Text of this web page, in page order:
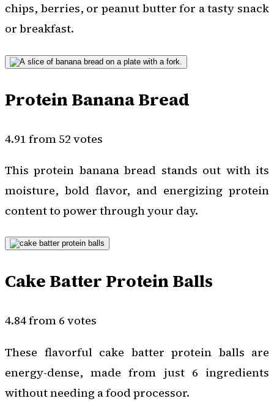
chips, berries, or peanut butter for a tasty snack
or breakfast.
Protein Banana Bread
4.91 from 52 votes
This protein banana bread stands out with its
moisture, bold flavor, and energizing protein
content to power through your day.
Cake Batter Protein Balls
4.84 from 6 votes
These flavorful cake batter protein balls are
energy-dense, made from just 6 ingredients
without needing a food processor.